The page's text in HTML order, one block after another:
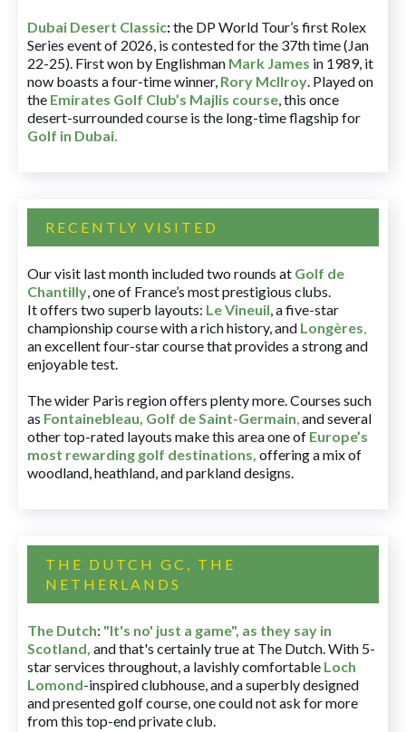
Dubai Desert Classic:the DP World Tour’s first Rolex
Series event of 2026, is contested for the 37th time (Jan
22-25). First won by Englishman Mark James in 1989, it
now boasts a four-time winner, Rory McIlroy. Played on
the Emirates Golf Club’s Majlis course, this once
desert-surrounded course is the long-time flagship for
Golf in Dubai.
RECENTLY VISITED
Our visit last month included two rounds at Golf de
Chantilly, one of France’s most prestigious clubs.
It offers two superb layouts: Le Vineuil, a five-star
championship course with a rich history, and Longères,
an excellent four-star course that provides a strong and
enjoyable test.
The wider Paris region offers plenty more. Courses such
as Fontainebleau, Golf de Saint-Germain,and several
other top-rated layouts make this area one of Europe’s
most rewarding golf destinations, offering a mix of
woodland, heathland, and parkland designs.
THE DUTCH GC, THE
NETHERLANDS
The Dutch: "It's no' just a game", as they say in
Scotland, and that's certainly true at The Dutch. With 5-
star services throughout, a lavishly comfortable Loch
Lomond-inspired clubhouse, and a superbly designed
and presented golf course, one could not ask for more
from this top-end private club.